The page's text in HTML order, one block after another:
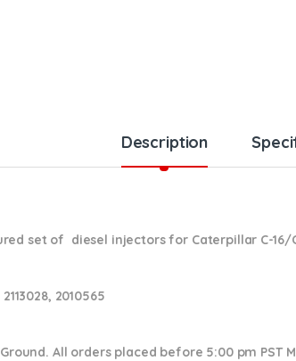
Description
set of diesel injectors for Caterpillar C-16/
2010565
Ground. All orders placed before 5:00 pm